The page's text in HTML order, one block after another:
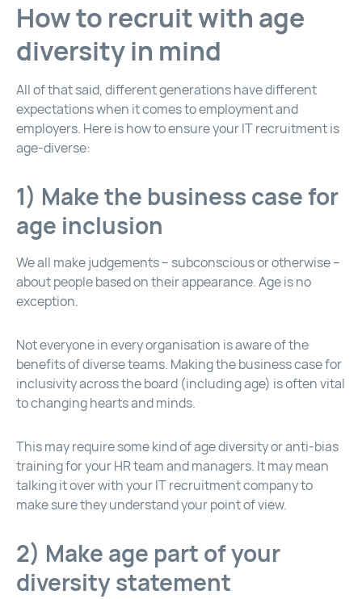
How to recruit with age
diversity in mind
All of that said, different generations have different
expectations when it comes to employment and
employers. Here is how to ensure your IT recruitment is
age-diverse:
1) Make the business case for
age inclusion
We all make judgements – subconscious or otherwise –
about people based on their appearance. Age is no
exception.
Not everyone in every organisation is aware of the
benefits of diverse teams. Making the business case for
inclusivity across the board (including age) is often vital
to changing hearts and minds.
This may require some kind of age diversity or anti-bias
training for your HR team and managers. It may mean
talking it over with your IT recruitment company to
make sure they understand your point of view.
2) Make age part of your
diversity statement